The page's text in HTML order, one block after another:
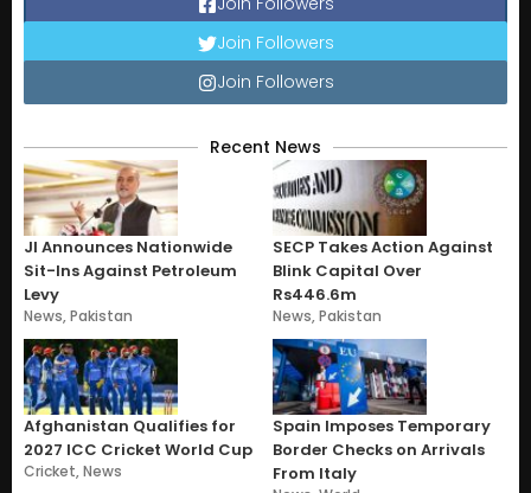
Join Followers
Join Followers
Recent News
JI Announces Nationwide
Sit-Ins Against Petroleum
Levy
News,Pakistan
SECP Takes Action Against
Blink Capital Over
Rs446.6m
News,Pakistan
Afghanistan Qualifies for
2027 ICC Cricket World Cup
Cricket,News
Spain Imposes Temporary
Border Checks on Arrivals
From Italy